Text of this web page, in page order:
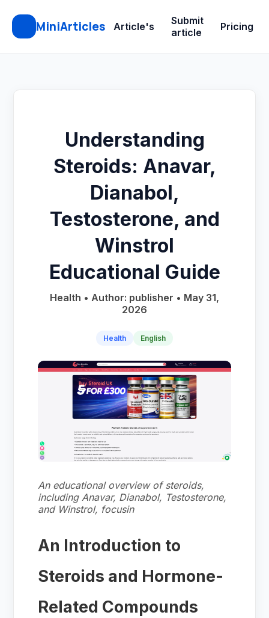
MiniArticles Article's
Submit
article
Pricing
Understanding
Steroids: Anavar,
Dianabol,
Testosterone, and
Winstrol
Educational Guide
Health • Author: publisher • May 31,
2026
Health English
An educational overview of steroids,
including Anavar, Dianabol, Testosterone,
and Winstrol, focusin
An Introduction to
Steroids and Hormone-
Related Compounds